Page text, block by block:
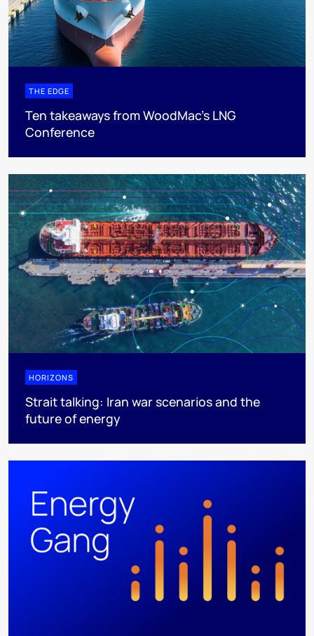
THE EDGE
Ten takeaways from WoodMac’s LNG
Conference
HORIZONS
Strait talking: Iran war scenarios and the
future of energy